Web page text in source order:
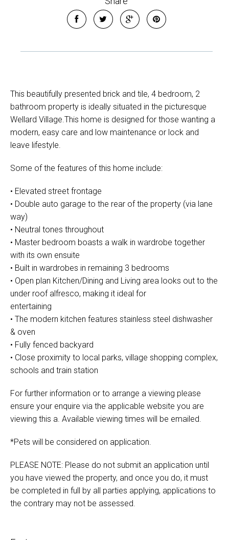
This beautifully presented brick and tile, 4 bedroom, 2
bathroom property is ideally situated in the picturesque
Wellard Village.This home is designed for those wanting a
modern, easy care and low maintenance or lock and
leave lifestyle.
Some of the features of this home include:
• Elevated street frontage
• Double auto garage to the rear of the property (via lane
way)
• Neutral tones throughout
• Master bedroom boasts a walk in wardrobe together
with its own ensuite
• Built in wardrobes in remaining 3 bedrooms
• Open plan Kitchen/Dining and Living area looks out to the
under roof alfresco, making it ideal for
entertaining
• The modern kitchen features stainless steel dishwasher
& oven
• Fully fenced backyard
• Close proximity to local parks, village shopping complex,
schools and train station
For further information or to arrange a viewing please
ensure your enquire via the applicable website you are
viewing this a. Available viewing times will be emailed.
*Pets will be considered on application.
PLEASE NOTE: Please do not submit an application until
you have viewed the property, and once you do, it must
be completed in full by all parties applying, applications to
the contrary may not be assessed.